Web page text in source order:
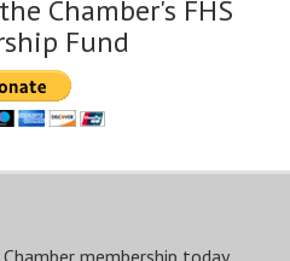
Chamber's FHS
Fund